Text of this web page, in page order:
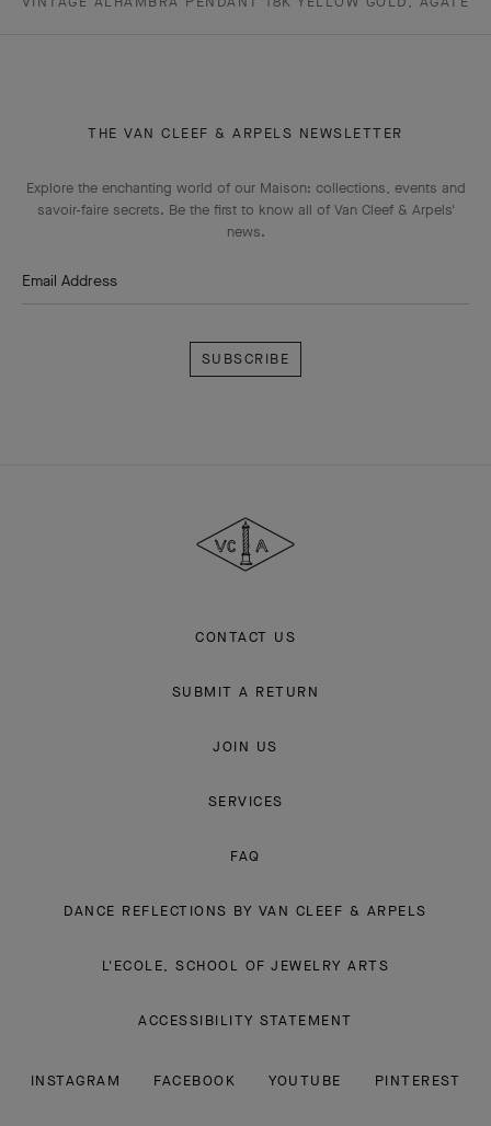
THE VAN CLEEF & ARPELS NEWSLETTER
Explore the enchanting world of our Maison: collections, events and
savoir-faire secrets. Be the first to know all of Van Cleef & Arpels'
news.
Email Address
Arpels
CONTACT US
SUBMIT A RETURN
JOIN US
SERVICES
FAQ
DANCE REFLECTIONS BY VAN CLEEF & ARPELS
L'ECOLE, SCHOOL OF JEWELRY ARTS
ACCESSIBILITY STATEMENT
INSTAGRAM FACEBOOK YOUTUBE PINTEREST